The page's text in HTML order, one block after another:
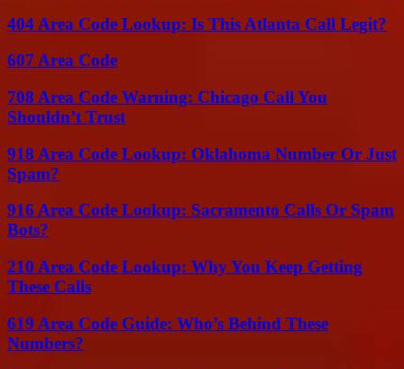
404 Area Code Lookup: Is This Atlanta Call Legit?
607 Area Code
708 Area Code Warning: Chicago Call You
Shouldn’t Trust
918 Area Code Lookup: Oklahoma Number Or Just
Spam?
916 Area Code Lookup: Sacramento Calls Or Spam
Bots?
210 Area Code Lookup: Why You Keep Getting
These Calls
619 Area Code Guide: Who’s Behind These
Numbers?